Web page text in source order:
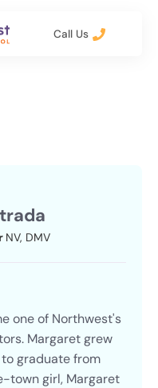
Call Us
NV, DMV
one of Northwest's
Margaret grew
graduate from
town girl, Margaret